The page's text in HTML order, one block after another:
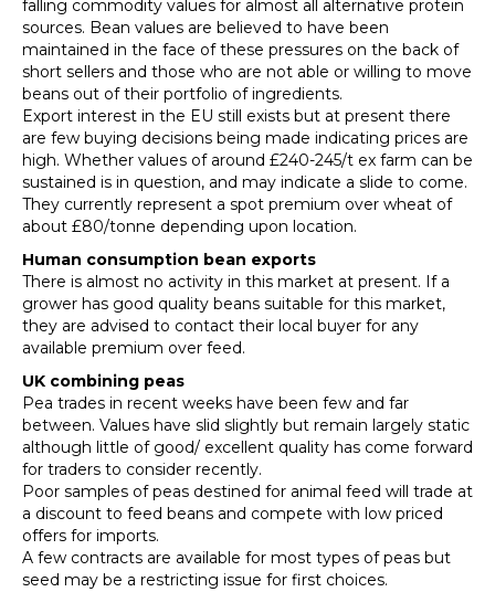
falling commodity values for almost all alternative protein
sources. Bean values are believed to have been
maintained in the face of these pressures on the back of
short sellers and those who are not able or willing to move
beans out of their portfolio of ingredients.
Export interest in the EU still exists but at present there
are few buying decisions being made indicating prices are
high. Whether values of around £240-245/t ex farm can be
sustained is in question, and may indicate a slide to come.
They currently represent a spot premium over wheat of
about £80/tonne depending upon location.
Human consumption bean exports
There is almost no activity in this market at present. If a
grower has good quality beans suitable for this market,
they are advised to contact their local buyer for any
available premium over feed.
UK combining peas
Pea trades in recent weeks have been few and far
between. Values have slid slightly but remain largely static
although little of good/ excellent quality has come forward
for traders to consider recently.
Poor samples of peas destined for animal feed will trade at
a discount to feed beans and compete with low priced
offers for imports.
A few contracts are available for most types of peas but
seed may be a restricting issue for first choices.